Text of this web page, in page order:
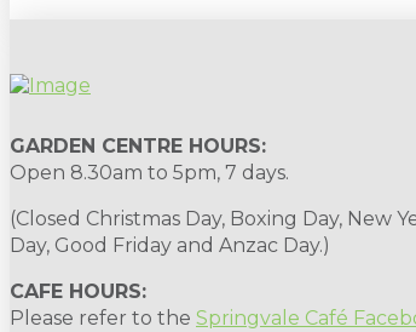
GARDEN CENTRE HOURS:
Open 8.30am to 5pm, 7 days.
(Closed Christmas Day, Boxing Day, New
Day, Good Friday and Anzac Day.)
CAFE HOURS:
Please refer to the Springvale Café